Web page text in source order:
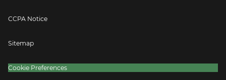
CCPA Notice
Sitemap
Cookie Preferences